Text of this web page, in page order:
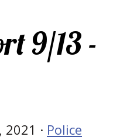
9/13 -
· Police